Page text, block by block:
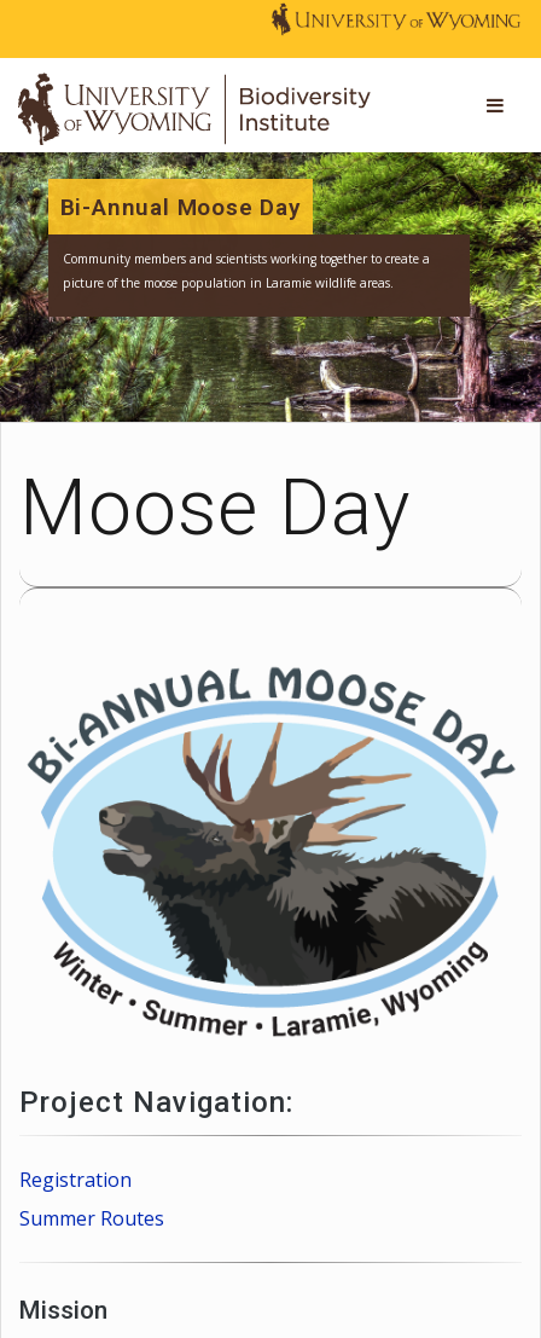
Bi-Annual Moose Day
Community members and scientists working together to create a
picture of the moose population in Laramie wildlife areas.
Moose Day
Project Navigation:
Registration
Summer Routes
Mission